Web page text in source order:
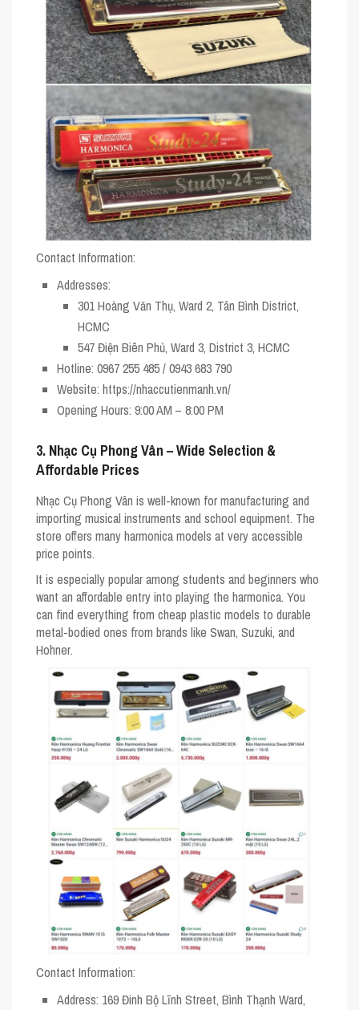
Contact Information:
Addresses:
301 Hoàng Văn Thụ, Ward 2, Tân Bình District,
HCMC
547 Điện Biên Phủ, Ward 3, District 3, HCMC
Hotline: 0967 255 485 / 0943 683 790
Website: https://nhaccutienmanh.vn/
Opening Hours: 9:00 AM – 8:00 PM
3. Nhạc Cụ Phong Vân – Wide Selection &
Affordable Prices
Nhạc Cụ Phong Vân is well-known for manufacturing and
importing musical instruments and school equipment. The
store offers many harmonica models at very accessible
price points.
It is especially popular among students and beginners who
want an affordable entry into playing the harmonica. You
can find everything from cheap plastic models to durable
metal-bodied ones from brands likeSwan,Suzuki, and
Hohner.
Contact Information:
Address: 169 Đinh Bộ Lĩnh Street, Bình Thạnh Ward,